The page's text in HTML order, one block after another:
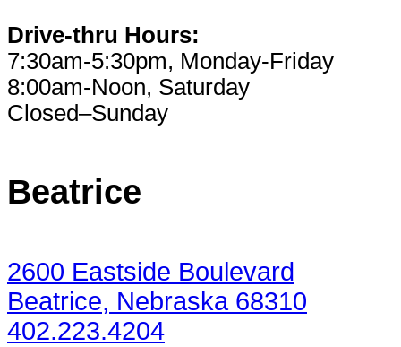
Drive-thru Hours:
7:30am-5:30pm, Monday-Friday
8:00am-Noon, Saturday
Closed–Sunday
Beatrice
2600 Eastside Boulevard
Beatrice, Nebraska 68310
402.223.4204